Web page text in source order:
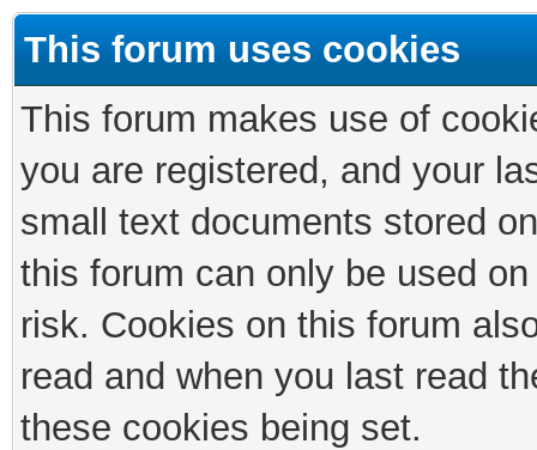
This forum uses cookies
This forum makes use of
you are registered, and your
small text documents stored
this forum can only be used
risk. Cookies on this forum
read and when you last read
these cookies being set.